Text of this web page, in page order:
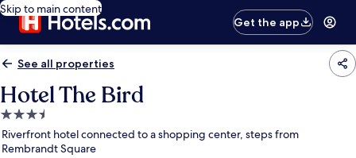
Skip to main content
Get the app
See all properties
Hotel The Bird
3.5
star
property
Riverfront hotel connected to a shopping center, steps from
Rembrandt Square